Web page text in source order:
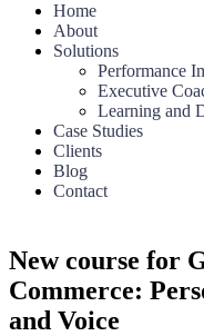
Home
About
Solutions
Performance
Executive
Learning and
Case Studies
Clients
Blog
Contact
New course for
Commerce:
and Voice